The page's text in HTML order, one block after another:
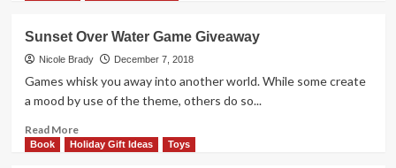
Sunday
Comics
Books
4
Giveaway
Sunset Over Water Game Giveaway
Nicole Brady December 7, 2018
Games whisk you away into another world. While some create
a mood by use of the theme, others do so...
Read MoreRead
more
Book Holiday Gift Ideas Toys